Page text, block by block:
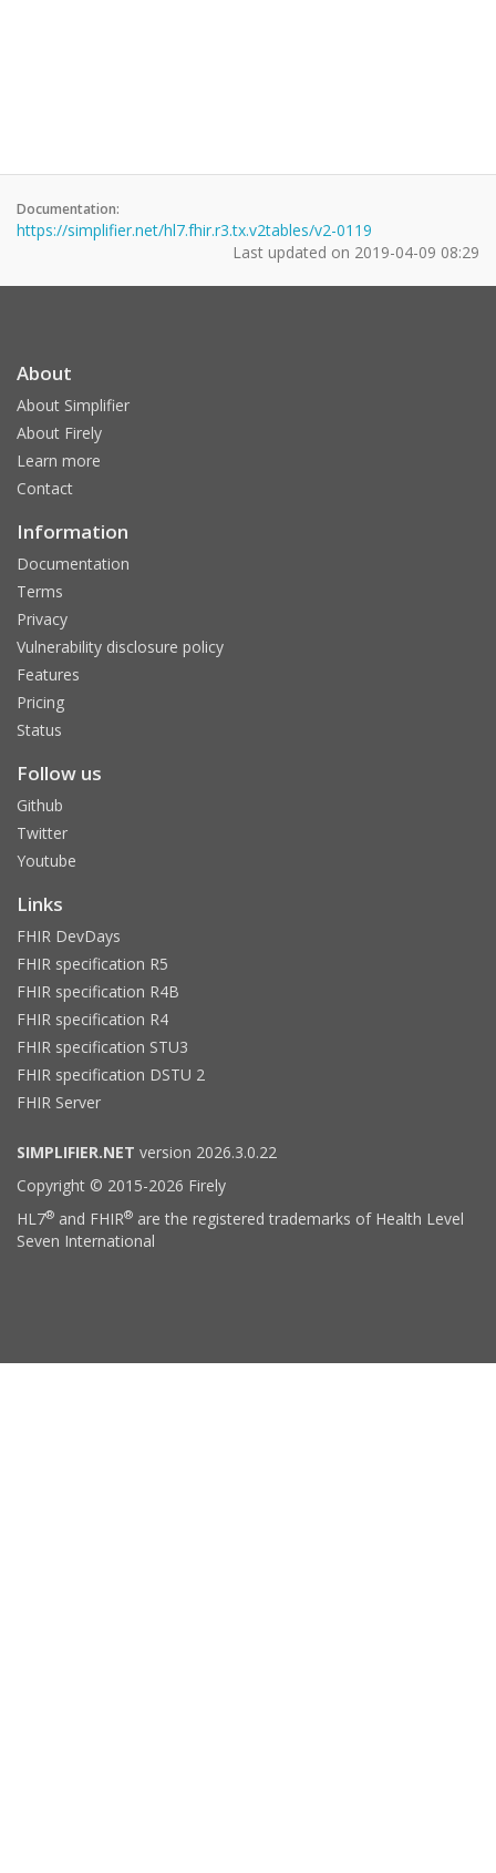
Documentation:
https://simplifier.net/hl7.fhir.r3.tx.v2tables/v2-0119
Last updated on 2019-04-09 08:29
About
About Simplifier
About Firely
Learn more
Contact
Information
Documentation
Terms
Privacy
Vulnerability disclosure policy
Features
Pricing
Status
Follow us
Github
Twitter
Youtube
Links
FHIR DevDays
FHIR specification R5
FHIR specification R4B
FHIR specification R4
FHIR specification STU3
FHIR specification DSTU 2
FHIR Server
SIMPLIFIER.NET version 2026.3.0.22
Copyright © 2015-2026 Firely
HL7® and FHIR® are the registered trademarks of Health Level
Seven International